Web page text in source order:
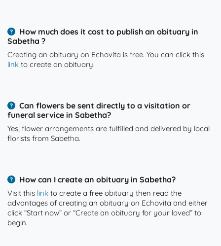
How much does it cost to publish an obituary in
Sabetha ?
Creating an obituary on Echovita is free. You can click this
link to create an obituary.
Can flowers be sent directly to a visitation or
funeral service in Sabetha?
Yes, flower arrangements are fulfilled and delivered by local
florists from Sabetha.
How can I create an obituary in Sabetha?
Visit this link to create a free obituary then read the
advantages of creating an obituary on Echovita and either
click “Start now” or “Create an obituary for your loved” to
begin.